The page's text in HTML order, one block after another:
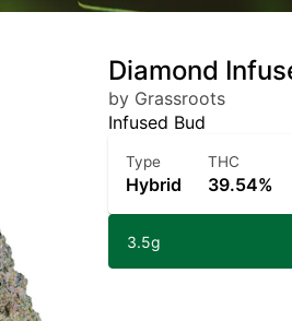
Diamond
by Grassroots
Infused Bud
Type
Hybrid
THC
39.54%
3.5g